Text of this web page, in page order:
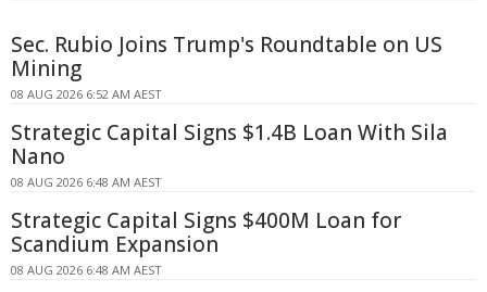
Sec. Rubio Joins Trump's Roundtable on US
Mining
08 AUG 2026 6:52 AM AEST
Strategic Capital Signs $1.4B Loan With Sila
Nano
08 AUG 2026 6:48 AM AEST
Strategic Capital Signs $400M Loan for
Scandium Expansion
08 AUG 2026 6:48 AM AEST